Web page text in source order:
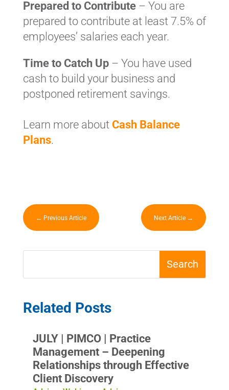
Prepared to Contribute– You are
prepared to contribute at least 7.5% of
employees’ salaries each year.
Time to Catch Up– You have used
cash to build your business and
postponed retirement savings.
Learn more about Cash Balance
Plans.
← Previous Article Next Article →
Related Posts
JULY | PIMCO | Practice
Management – Deepening
Relationships through Effective
Client Discovery